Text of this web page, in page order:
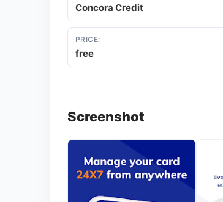
Concora Credit
PRICE:
free
Screenshot